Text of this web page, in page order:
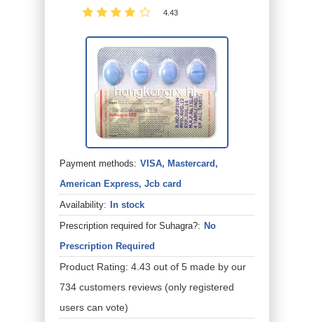
4.43
Payment methods: VISA, Mastercard,
American Express, Jcb card
Availability:
In stock
Prescription required for Suhagra?: No
Prescription Required
Product Rating: 4.43 out of 5 made by our
734 customers reviews (only registered
users can vote)